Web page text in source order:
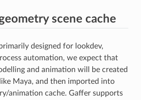
scene cache
designed for lookdev,
automation, we expect that
and animation will be created
Maya, and then imported into
animation cache. Gaffer supports